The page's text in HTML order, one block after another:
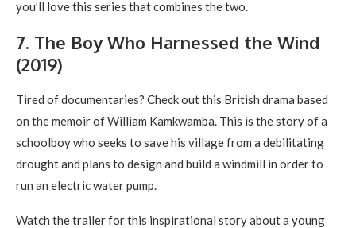
you’ll love this series that combines the two.
7. The Boy Who Harnessed the Wind
(2019)
Tired of documentaries? Check out this British drama based
on the memoir of William Kamkwamba. This is the story of a
schoolboy who seeks to save his village from a debilitating
drought and plans to design and build a windmill in order to
run an electric water pump.
Watch the trailer for this inspirational story about a young